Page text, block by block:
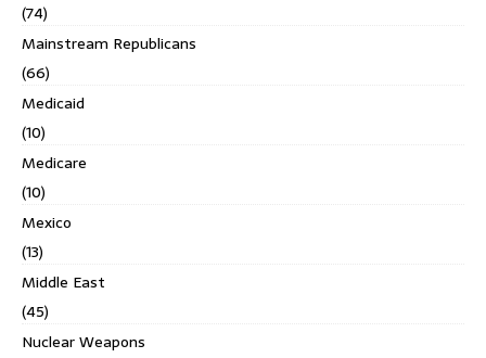
(74)
Mainstream Republicans
(66)
Medicaid
(10)
Medicare
(10)
Mexico
(13)
Middle East
(45)
Nuclear Weapons